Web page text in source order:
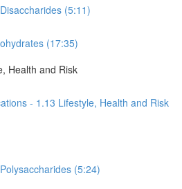
(5:11)
(17:35)
Health and Risk
- 1.13 Lifestyle, Health and Risk
(5:24)